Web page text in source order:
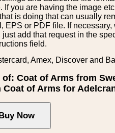
If you are having the image
is doing that can usually
EPS or PDF file. If necessary,
add that request in the
field.
Amex, Discover and
Coat of Arms from
Coat of Arms for